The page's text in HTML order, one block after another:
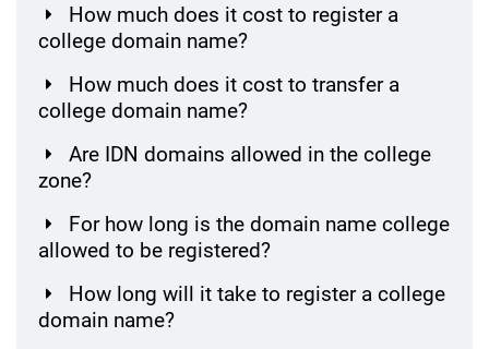
How much does it cost to register a
college domain name?
How much does it cost to transfer a
college domain name?
Are IDN domains allowed in the college
zone?
For how long is the domain name college
allowed to be registered?
How long will it take to register a college
domain name?